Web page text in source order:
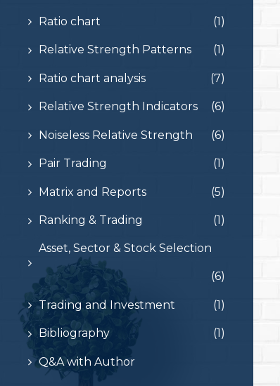
Ratio chart (1)
Relative Strength Patterns (1)
Ratio chart analysis (7)
Relative Strength Indicators (6)
Noiseless Relative Strength (6)
Pair Trading (1)
Matrix and Reports (5)
Ranking & Trading (1)
Asset, Sector & Stock Selection
(6)
Trading and Investment (1)
Bibliography (1)
Q&A with Author